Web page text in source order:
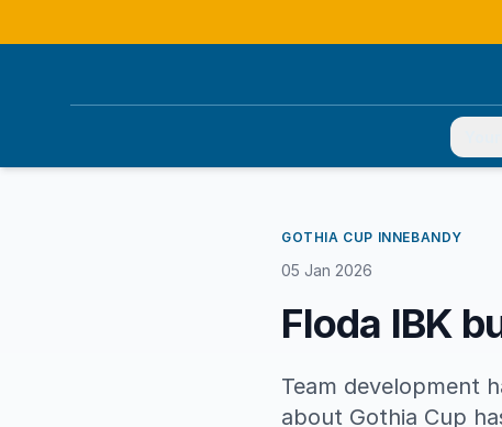
GOTHIA CUP INNEBANDY
05 Jan 2026
Floda IBK
Team development
about Gothia Cup